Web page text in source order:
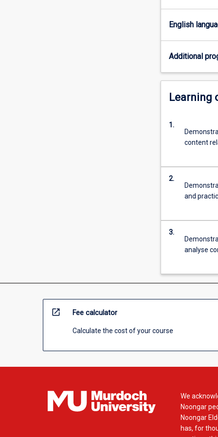
for
the
professional
practice
as
teacher
ATAR
English
Additional
Learning
1.
content
2.
and
3.
analyse
open_in_new Fee calculator
Calculate the cost of your course
We
Noongar
Noongar
has, for